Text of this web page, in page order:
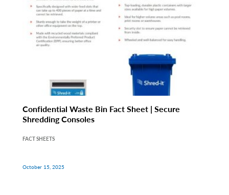
Confidential Waste Bin Fact Sheet | Secure
Shredding Consoles
FACT SHEETS
October 15, 2025